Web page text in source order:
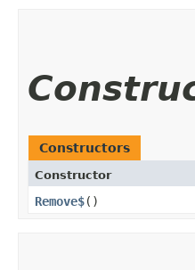
Constructors
Constructor
Remove$()